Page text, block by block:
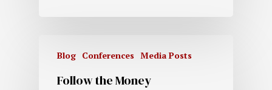
Blog Conferences Media Posts
Follow the Money